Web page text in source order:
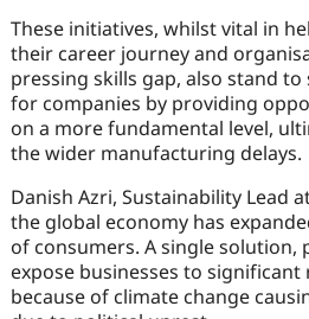
These initiatives, whilst vital in
their career journey and
pressing skills gap, also stand
for companies by providing
on a more fundamental level,
the wider manufacturing delays.
Danish Azri, Sustainability Lead
the global economy has
of consumers. A single solution,
expose businesses to significant
because of climate change